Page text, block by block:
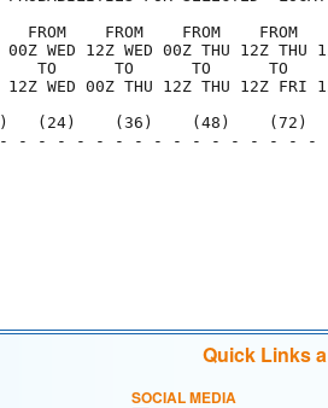
FROM    FROM    FROM    FROM
00Z WED 12Z WED 00Z THU 12Z THU
TO      TO      TO      TO
12Z WED 00Z THU 12Z THU 12Z FRI
(12)   (24)    (36)    (48)
- - - - - - - - - - - - - - -
Quick Links
SOCIAL MEDIA